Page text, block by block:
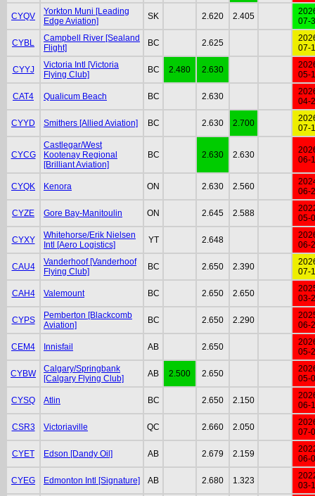
CYQV
Yorkton Muni [Leading
Edge Aviation]
SK 2.620 2.405
07-
CYBL
Campbell River [Sealand
Flight]
BC 2.625
07-
CYYJ
Victoria Intl [Victoria
Flying Club]
BC 2.480 2.630
05-
CAT4 Qualicum Beach BC 2.630
04-
CYYD Smithers [Allied Aviation] BC 2.630 2.700
07-
CYCG
Castlegar/West
Kootenay Regional
[Brilliant Aviation]
BC 2.630 2.630
06-
CYQK Kenora ON 2.630 2.560
06-
CYZE Gore Bay-Manitoulin ON 2.645 2.588
05-
CYXY
Whitehorse/Erik Nielsen
Intl [Aero Logistics]
YT 2.648
06-
CAU4
Vanderhoof [Vanderhoof
Flying Club]
BC 2.650 2.390
07-
CAH4 Valemount BC 2.650 2.650
03-
CYPS
Pemberton [Blackcomb
Aviation]
BC 2.650 2.290
06-
CEM4 Innisfail AB 2.650
05-
CYBW
Calgary/Springbank
[Calgary Flying Club]
AB 2.500 2.650
05-
CYSQ Atlin BC 2.650 2.150
06-
CSR3 Victoriaville QC 2.660 2.050
07-
CYET Edson [Dandy Oil] AB 2.679 2.159
06-
CYEG Edmonton Intl [Signature] AB 2.680 1.323
03-